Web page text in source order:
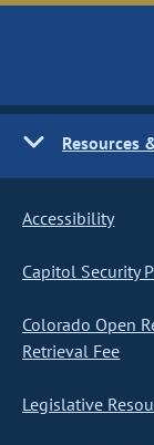
Resources
Accessibility
Capitol Security
Colorado Open
Retrieval Fee
Legislative